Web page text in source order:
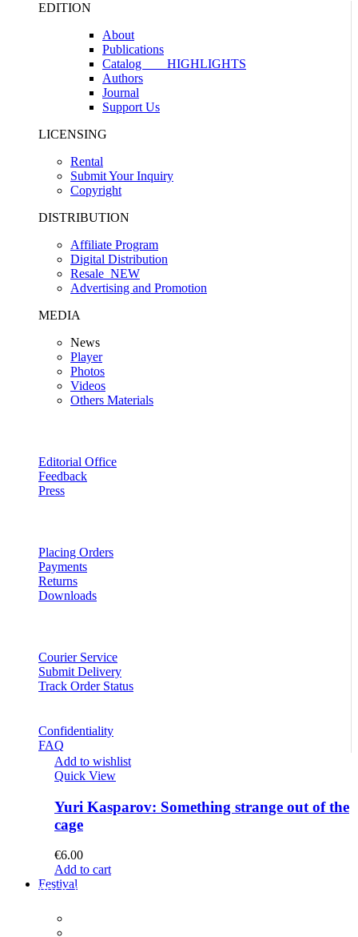
EDITION
About
Publications
Catalog HIGHLIGHTS
Authors
Journal
Support Us
LICENSING
Rental
Submit Your Inquiry
Copyright
DISTRIBUTION
Affiliate Program
Digital Distribution
Resale NEW
Advertising and Promotion
MEDIA
News
Player
Photos
Videos
Others Materials
Editorial Office
Feedback
Press
Placing Orders
Payments
Returns
Downloads
Courier Service
Submit Delivery
Track Order Status
Confidentiality
FAQ
Add to wishlist
Quick View
Yuri Kasparov: Something strange out of the
cage
€6.00
Add to cart
Festival
PROGRAM